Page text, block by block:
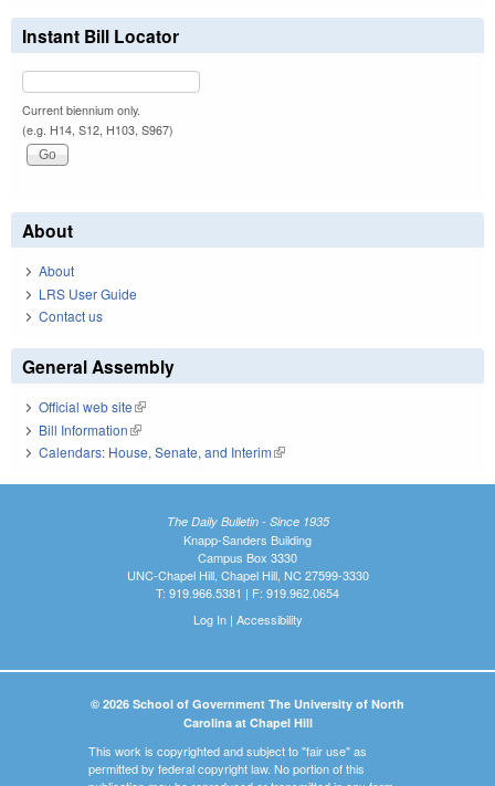
Instant Bill Locator
Current biennium only.
(e.g. H14, S12, H103, S967)
About
About
LRS User Guide
Contact us
General Assembly
Official web site(link is external)
Bill Information(link is external)
Calendars: House, Senate, and Interim(link is external)
The Daily Bulletin - Since 1935
Knapp-Sanders Building
Campus Box 3330
UNC-Chapel Hill, Chapel Hill, NC 27599-3330
T: 919.966.5381 | F: 919.962.0654
Log In| Accessibility
© 2026 School of Government The University of North
Carolina at Chapel Hill
This work is copyrighted and subject to "fair use" as
permitted by federal copyright law. No portion of this